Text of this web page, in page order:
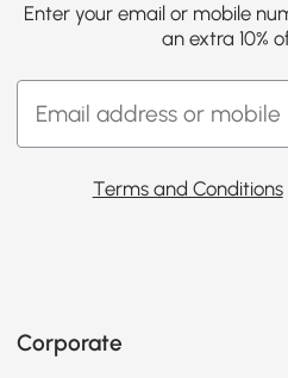
Enter your email or mobile
an extra 10%
Terms and Conditions
Corporate